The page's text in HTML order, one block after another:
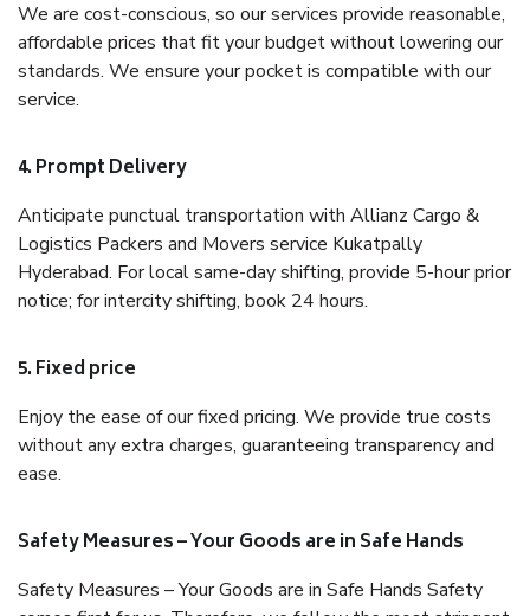
We are cost-conscious, so our services provide reasonable,
affordable prices that fit your budget without lowering our
standards. We ensure your pocket is compatible with our
service.
4. Prompt Delivery
Anticipate punctual transportation with Allianz Cargo &
Logistics Packers and Movers service Kukatpally
Hyderabad. For local same-day shifting, provide 5-hour prior
notice; for intercity shifting, book 24 hours.
5. Fixed price
Enjoy the ease of our fixed pricing. We provide true costs
without any extra charges, guaranteeing transparency and
ease.
Safety Measures – Your Goods are in Safe Hands
Safety Measures – Your Goods are in Safe Hands Safety